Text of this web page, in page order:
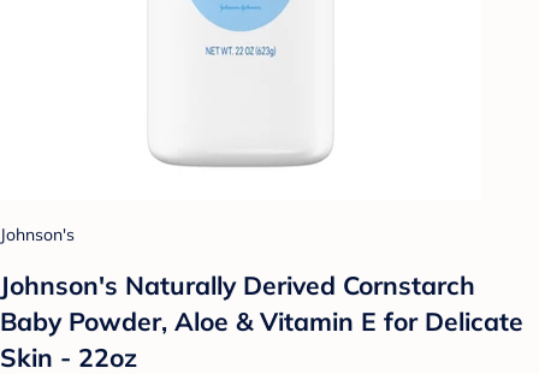
Johnson's
Johnson's Naturally Derived Cornstarch
Baby Powder, Aloe & Vitamin E for Delicate
Skin - 22oz